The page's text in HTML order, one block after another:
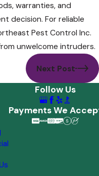
warranties, and
decision. For reliable
Pest Control Inc.
unwelcome intruders.
Next Post
Follow Us
Payments We